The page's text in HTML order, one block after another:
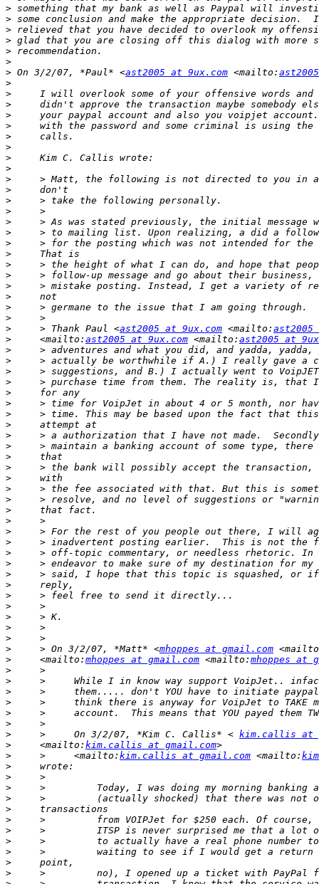
>
>
>
>
>
>
> On 3/2/07, *Paul* <ast2005 at 9ux.com <mailto:
>
>
>
>
>
>
>
>
>
>
>
>
>
>
>
>
>
>
>
>
>
>
>
>
     > Thank Paul <
ast2005 at 9ux.com <mailto: ast2005
>
     <mailto:
ast2005 at 9ux.com <mailto: ast2005 at
>
>
>
>
>
>
>
>
>
>
>
>
>
>
>
>
>
>
>
>
>
>
>
>
>
>
>
>
>
     > On 3/2/07, *Matt* <
mhoppes at gmail.com
>
     <mailto:
mhoppes at gmail.com <mailto: mhoppes at
>
>
>
>
>
>
>
     >     On 3/2/07, *Kim C. Callis* <
kim.callis at
>
     <mailto:
kim.callis at gmail.com
>
     >     <mailto:
kim.callis at gmail.com <mailto:
>
>
>
>
>
>
>
>
>
>
>